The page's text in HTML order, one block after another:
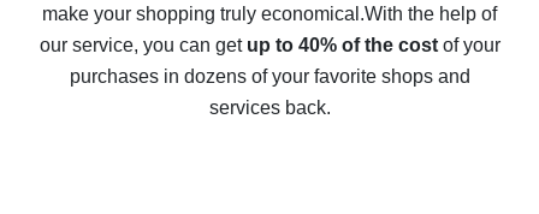
The best cash back service for AliExpress - let's
compare offers
make your shopping truly economical.With the help of
our service, you can get up to 40% of the costof your
purchases in dozens of your favorite shops and
services back.